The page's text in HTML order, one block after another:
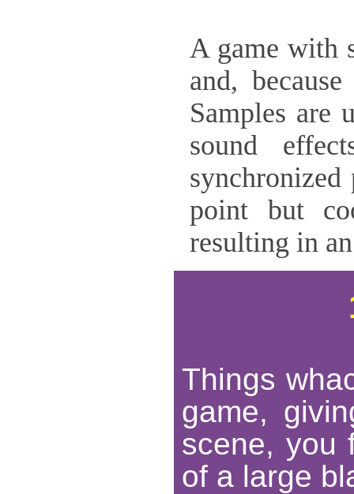
A game with
and,
Samples are
sound
point but
resulting in
Things
game,
scene, you
of a large